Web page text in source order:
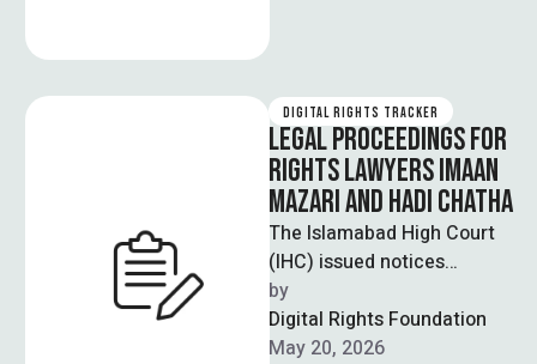
DIGITAL RIGHTS TRACKER
LEGAL PROCEEDINGS FOR
RIGHTS LAWYERS IMAAN
MAZARI AND HADI CHATHA
The Islamabad High Court
(IHC) issued notices
regarding early hearing
requests for sentence
suspension pleas filed by
by
Digital Rights Foundation
May 20, 2026